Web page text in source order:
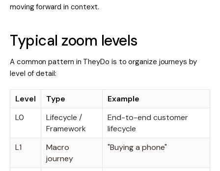
moving forward in context.
Typical zoom levels
A common pattern in TheyDo is to organize journeys by
level of detail:
Level Type
Example
L0
Lifecycle /
Framework
End-to-end customer
lifecycle
L1
Macro
journey
"Buying a phone"